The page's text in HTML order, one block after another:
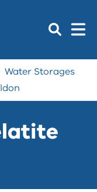
Water Storages